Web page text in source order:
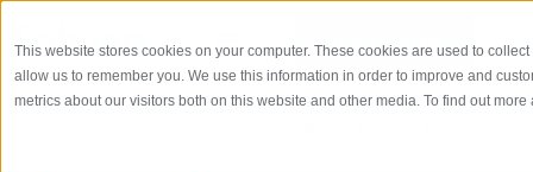
This website stores cookies on your computer. These cookies are used to
allow us to remember you. We use this information in order to improve and
metrics about our visitors both on this website and other media. To find out
REQUEST DEMO